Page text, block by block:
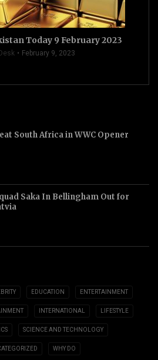
Today 9 February 2023
February 9, 2023
South Africa in WWC Opener
Saka In Bellingham Out for
EDUCATION ENTERTAINMENT
INTERNATIONAL LIFESTYLE
SCIENCE AND TECHNOLOGY
WHY DO